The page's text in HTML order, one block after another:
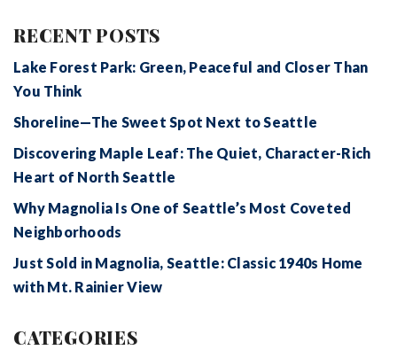
RECENT POSTS
Lake Forest Park: Green, Peaceful and Closer Than
You Think
Shoreline—The Sweet Spot Next to Seattle
Discovering Maple Leaf: The Quiet, Character-Rich
Heart of North Seattle
Why Magnolia Is One of Seattle’s Most Coveted
Neighborhoods
Just Sold in Magnolia, Seattle: Classic 1940s Home
with Mt. Rainier View
CATEGORIES